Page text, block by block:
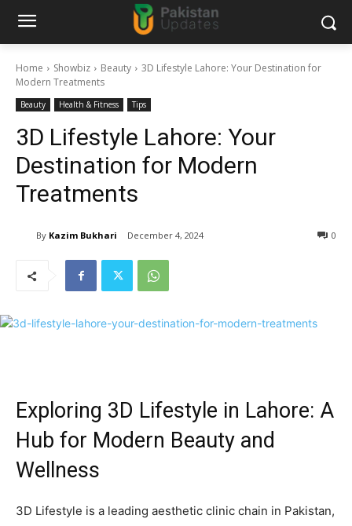
Home Showbiz Beauty
3D Lifestyle Lahore: Your Destination for
Modern Treatments
Beauty Health & Fitness Tips
3D Lifestyle Lahore: Your
Destination for Modern
Treatments
By Kazim Bukhari December 4, 2024 0
Exploring 3D Lifestyle in Lahore: A
Hub for Modern Beauty and
Wellness
3D Lifestyle is a leading aesthetic clinic chain in Pakistan,